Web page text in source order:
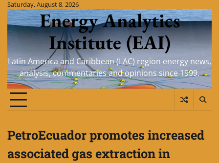
Skip
content
Saturday, August 8, 2026
Energy Analytics
Institute (EAI)
Latin America and Caribbean (LAC) region energy news,
analysis, commentaries and opinions since 1999.
PetroEcuador promotes increased
associated gas extraction in